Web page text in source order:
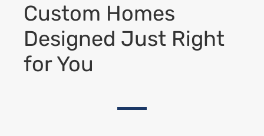
Custom Homes
Designed Just Right
for You